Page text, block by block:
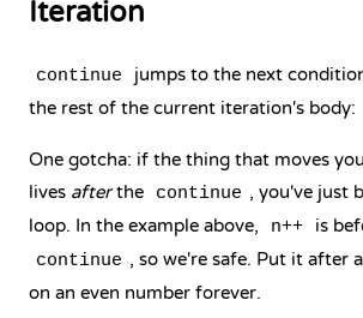
Iteration
continue
jumps to the next
the rest of the current iteration's body:
One gotcha: if the thing that moves
lives afterthe continue , you've just
loop. In the example above,
n++ is
continue , so we're safe. Put it after
on an even number forever.